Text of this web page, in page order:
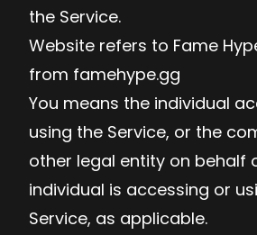
the Service.
Website refers to Fame
from famehype.gg
You means the individual
using the Service, or the
other legal entity on behalf
individual is accessing or
Service, as applicable.